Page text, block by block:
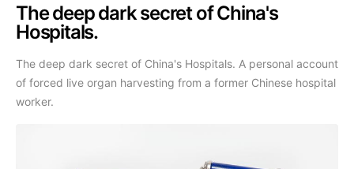
The deep dark secret of China's
Hospitals.
The deep dark secret of China's Hospitals. A personal account
of forced live organ harvesting from a former Chinese hospital
worker.